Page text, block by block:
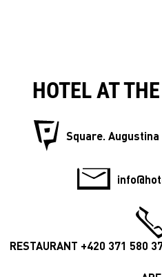
HOTEL AT
Square.
RESTAURANT +420 371 580